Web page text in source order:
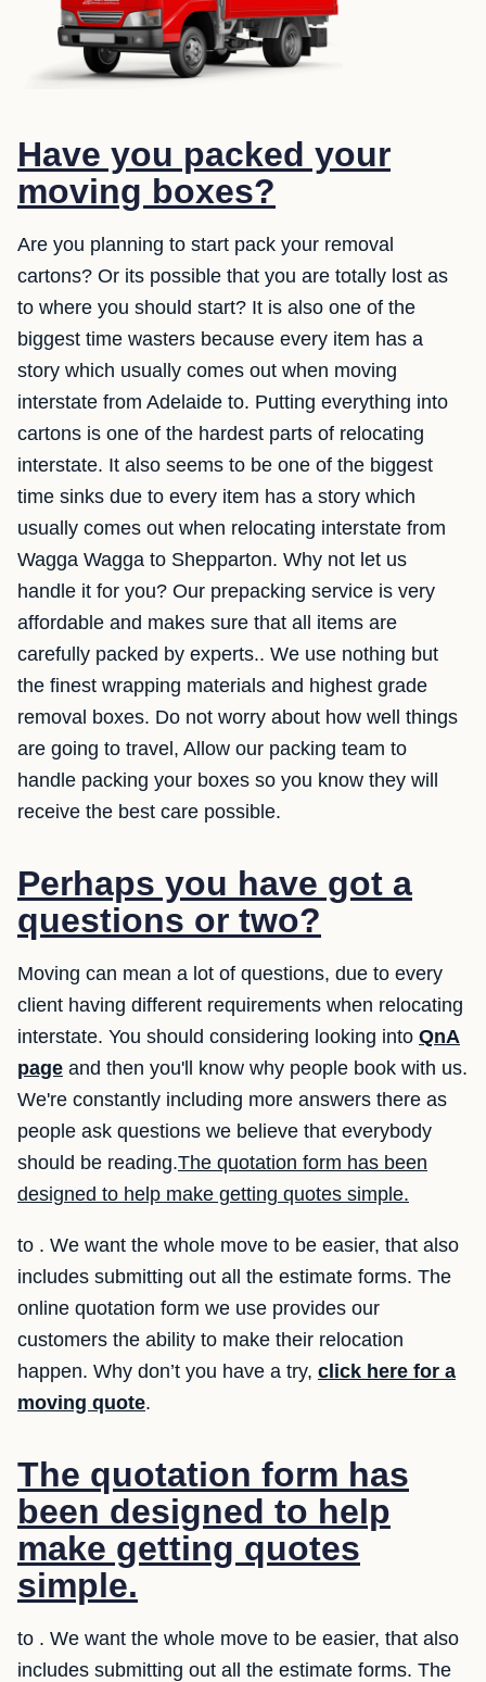
Have you packed your
moving boxes?
Are you planning to start pack your removal
cartons? Or its possible that you are totally lost as
to where you should start? It is also one of the
biggest time wasters because every item has a
story which usually comes out when moving
interstate from Adelaide to. Putting everything into
cartons is one of the hardest parts of relocating
interstate. It also seems to be one of the biggest
time sinks due to every item has a story which
usually comes out when relocating interstate from
Wagga Wagga to Shepparton. Why not let us
handle it for you? Our prepacking service is very
affordable and makes sure that all items are
carefully packed by experts.. We use nothing but
the finest wrapping materials and highest grade
removal boxes. Do not worry about how well things
are going to travel, Allow our packing team to
handle packing your boxes so you know they will
receive the best care possible.
Perhaps you have got a
questions or two?
Moving can mean a lot of questions, due to every
client having different requirements when relocating
interstate. You should considering looking into QnA
page and then you'll know why people book with us.
We're constantly including more answers there as
people ask questions we believe that everybody
should be reading.The quotation form has been
designed to help make getting quotes simple.
to . We want the whole move to be easier, that also
includes submitting out all the estimate forms. The
online quotation form we use provides our
customers the ability to make their relocation
happen. Why don’t you have a try, click here for a
moving quote.
The quotation form has
been designed to help
make getting quotes
simple.
to . We want the whole move to be easier, that also
includes submitting out all the estimate forms. The